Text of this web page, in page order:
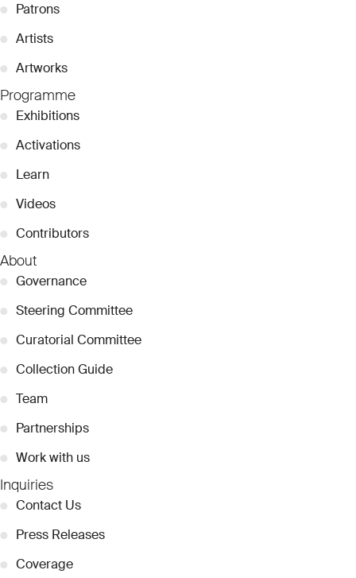
● Patrons
● Artists
● Artworks
Programme
● Exhibitions
● Activations
● Learn
● Videos
● Contributors
About
● Governance
● Steering Committee
● Curatorial Committee
● Collection Guide
● Team
● Partnerships
● Work with us
Inquiries
● Contact Us
● Press Releases
● Coverage